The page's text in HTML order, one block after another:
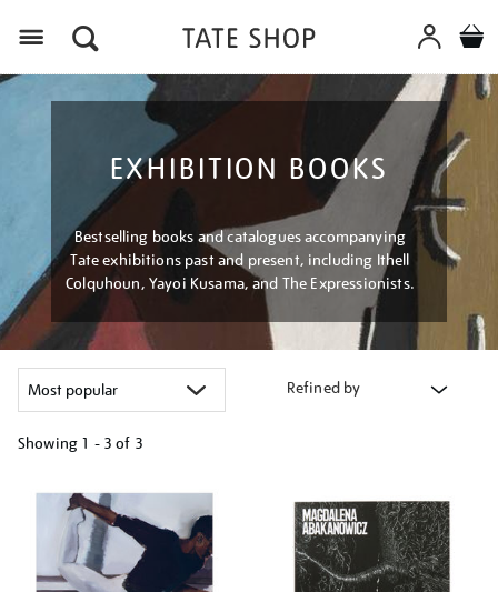
EXHIBITION BOOKS
Bestselling books and catalogues accompanying
Tate exhibitions past and present, including Ithell
Colquhoun, Yayoi Kusama, and The Expressionists.
Refined by
Showing 1 - 3 of 3
your
results
by: